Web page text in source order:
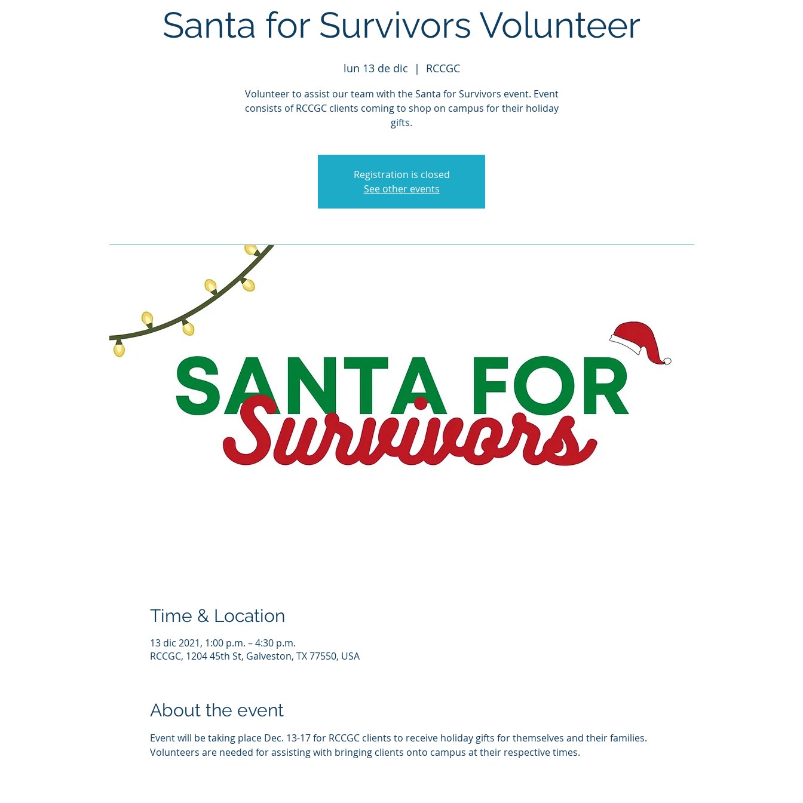
Santa for Survivors Volunteer
lun 13 de dic
  |
RCCGC
Volunteer to assist our team with the Santa for Survivors event. Event
consists of RCCGC clients coming to shop on campus for their holiday
gifts.
Registration is closed
See other events
Time & Location
13 dic 2021, 1:00 p.m. – 4:30 p.m.
RCCGC, 1204 45th St, Galveston, TX 77550, USA
About the event
Event will be taking place Dec. 13-17 for RCCGC clients to receive holiday gifts for themselves and their families.
Volunteers are needed for assisting with bringing clients onto campus at their respective times.